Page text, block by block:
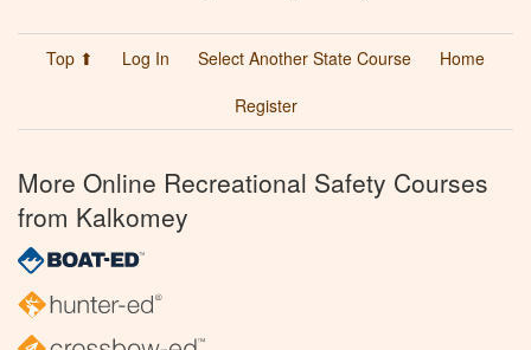
Top ⬆ Log In Select Another State Course
Home
Register
More Online Recreational Safety Courses
from Kalkomey